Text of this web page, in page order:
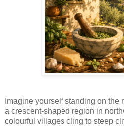
Imagine yourself standing on the
a crescent-shaped region in
colourful villages cling to steep